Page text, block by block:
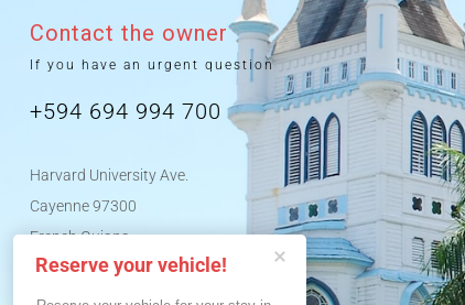
Contact the owner
If you have an urgent question
+594 694 994 700
Harvard University Ave.
Cayenne 97300
French Guiana
Reserve your vehicle!